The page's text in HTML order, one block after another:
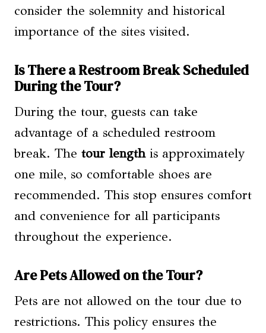
consider the solemnity and historical
importance of the sites visited.
Is There a Restroom Break Scheduled
During the Tour?
During the tour, guests can take
advantage of a scheduled restroom
break. The tour lengthis approximately
one mile, so comfortable shoes are
recommended. This stop ensures comfort
and convenience for all participants
throughout the experience.
Are Pets Allowed on the Tour?
Pets are not allowed on the tour due to
restrictions. This policy ensures the